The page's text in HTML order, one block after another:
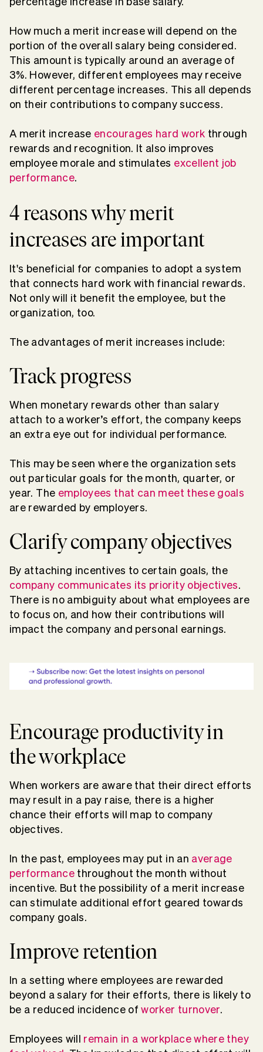
How much a merit increase will depend on the
portion of the overall salary being considered.
This amount is typically around an average of
3%. However, different employees may receive
different percentage increases. This all depends
on their contributions to company success.
A merit increase encourages hard work through
rewards and recognition. It also improves
employee morale and stimulates excellent job
performance.
4 reasons why merit
increases are important
It's beneficial for companies to adopt a system
that connects hard work with financial rewards.
Not only will it benefit the employee, but the
organization, too.
The advantages of merit increases include:
Track progress
When monetary rewards other than salary
attach to a worker’s effort, the company keeps
an extra eye out for individual performance.
This may be seen where the organization sets
out particular goals for the month, quarter, or
year. The employees that can meet these goals
are rewarded by employers.
Clarify company objectives
By attaching incentives to certain goals, the
company communicates its priority objectives.
There is no ambiguity about what employees are
to focus on, and how their contributions will
impact the company and personal earnings.
Encourage productivity in
the workplace
When workers are aware that their direct efforts
may result in a pay raise, there is a higher
chance their efforts will map to company
objectives.
In the past, employees may put in an average
performancethroughout the month without
incentive. But the possibility of a merit increase
can stimulate additional effort geared towards
company goals.
Improve retention
In a setting where employees are rewarded
beyond a salary for their efforts, there is likely to
be a reduced incidence ofworker turnover.
Employees will remain in a workplace where they